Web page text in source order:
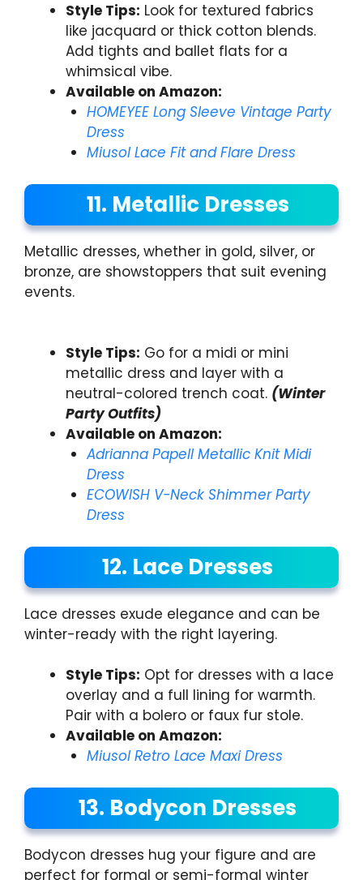
Style Tips: Look for textured fabrics
like jacquard or thick cotton blends.
Add tights and ballet flats for a
whimsical vibe.
Available on Amazon:
HOMEYEE Long Sleeve Vintage Party
Dress
Miusol Lace Fit and Flare Dress
11. Metallic Dresses
Metallic dresses, whether in gold, silver, or
bronze, are showstoppers that suit evening
events.
Style Tips: Go for a midi or mini
metallic dress and layer with a
neutral-colored trench coat. (Winter
Party Outfits)
Available on Amazon:
Adrianna Papell Metallic Knit Midi
Dress
ECOWISH V-Neck Shimmer Party
Dress
12. Lace Dresses
Lace dresses exude elegance and can be
winter-ready with the right layering.
Style Tips: Opt for dresses with a lace
overlay and a full lining for warmth.
Pair with a bolero or faux fur stole.
Available on Amazon:
Miusol Retro Lace Maxi Dress
13. Bodycon Dresses
Bodycon dresses hug your figure and are
perfect for formal or semi-formal winter